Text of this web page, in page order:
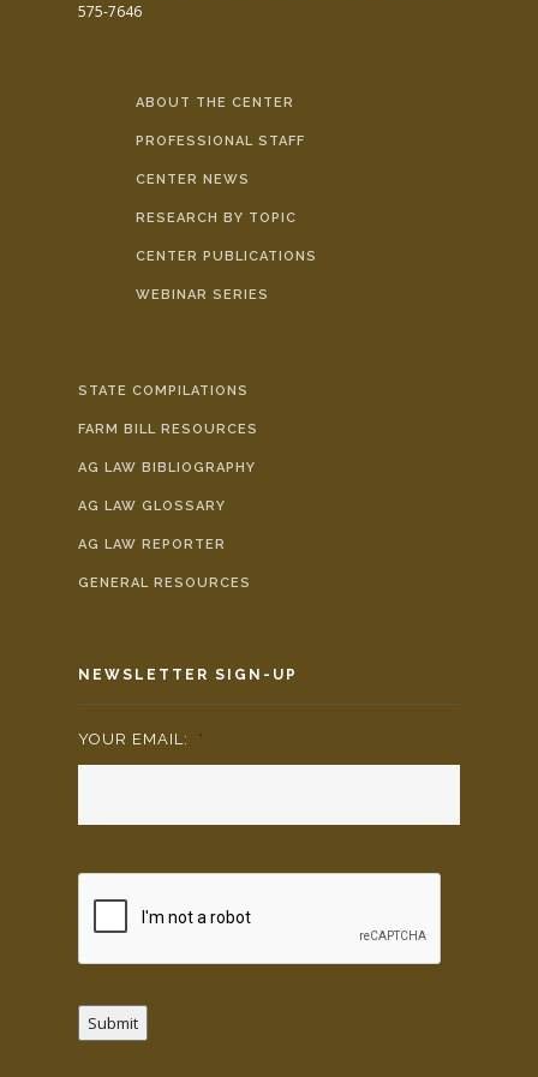
575-7646
ABOUT THE CENTER
PROFESSIONAL STAFF
CENTER NEWS
RESEARCH BY TOPIC
CENTER PUBLICATIONS
WEBINAR SERIES
STATE COMPILATIONS
FARM BILL RESOURCES
AG LAW BIBLIOGRAPHY
AG LAW GLOSSARY
AG LAW REPORTER
GENERAL RESOURCES
NEWSLETTER SIGN-UP
YOUR EMAIL: *
Submit